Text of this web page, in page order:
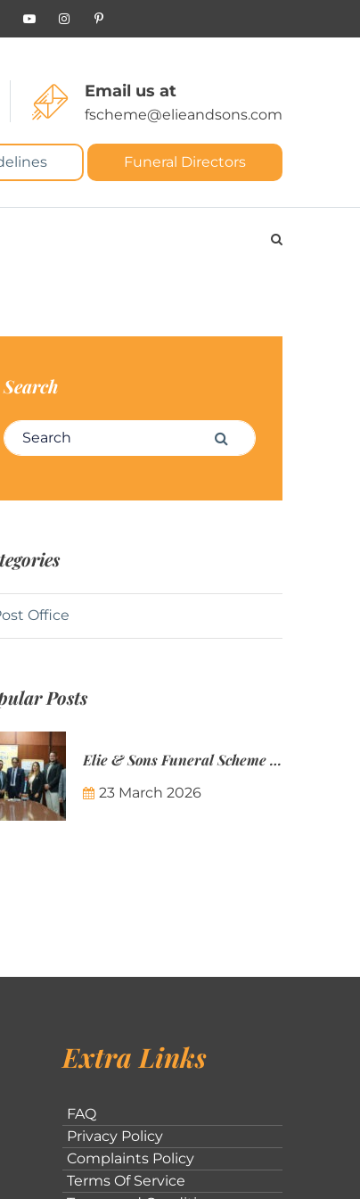
Email us at
fscheme@elieandsons.com
Funeral Directors
Search
Search for: Search
Office
Posts
Elie & Sons Funeral Scheme and the Mauritius Post are partnering to make funeral plans more accessible to Mauritian families.
23 March 2026
Extra Links
FAQ
Privacy Policy
Complaints Policy
Terms Of Service